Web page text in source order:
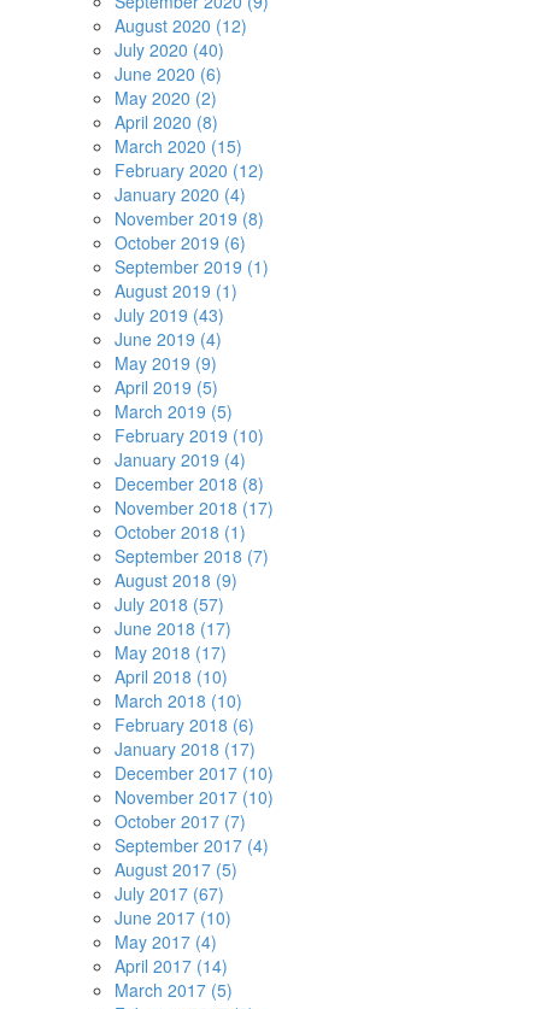
August 2020 (12)
July 2020 (40)
June 2020 (6)
May 2020 (2)
April 2020 (8)
March 2020 (15)
February 2020 (12)
January 2020 (4)
November 2019 (8)
October 2019 (6)
September 2019 (1)
August 2019 (1)
July 2019 (43)
June 2019 (4)
May 2019 (9)
April 2019 (5)
March 2019 (5)
February 2019 (10)
January 2019 (4)
December 2018 (8)
November 2018 (17)
October 2018 (1)
September 2018 (7)
August 2018 (9)
July 2018 (57)
June 2018 (17)
May 2018 (17)
April 2018 (10)
March 2018 (10)
February 2018 (6)
January 2018 (17)
December 2017 (10)
November 2017 (10)
October 2017 (7)
September 2017 (4)
August 2017 (5)
July 2017 (67)
June 2017 (10)
May 2017 (4)
April 2017 (14)
March 2017 (5)